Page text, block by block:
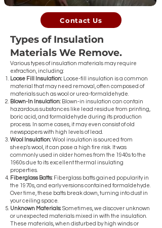
Contact Us
Types of Insulation
Materials We Remove.
Various types of insulation materials may require
extraction, including:
Loose Fill Insulation: Loose-fill insulation is a common
material that may need removal, often composed of
materials such as wool or urea-formaldehyde.
Blown-In Insulation: Blown-in insulation can contain
hazardous substances like lead residue from printing,
boric acid, and formaldehyde during its production
process. In some cases, it may even consist of old
newspapers with high levels of lead.
Wool Insulation:Wool insulation is sourced from
sheep's wool, it can pose a high fire risk. It was
commonly used in older homes from the 1940s to the
1960s due to its excellent thermal insulating
properties.
Fiberglass Batts: Fiberglass batts gained popularity in
the 1970s, and early versions contained formaldehyde.
Over time, these batts break down, turning into dust in
your ceiling space.
Unknown Materials:Sometimes, we discover unknown
or unexpected materials mixed in with the insulation.
These materials, when disturbed by high winds or